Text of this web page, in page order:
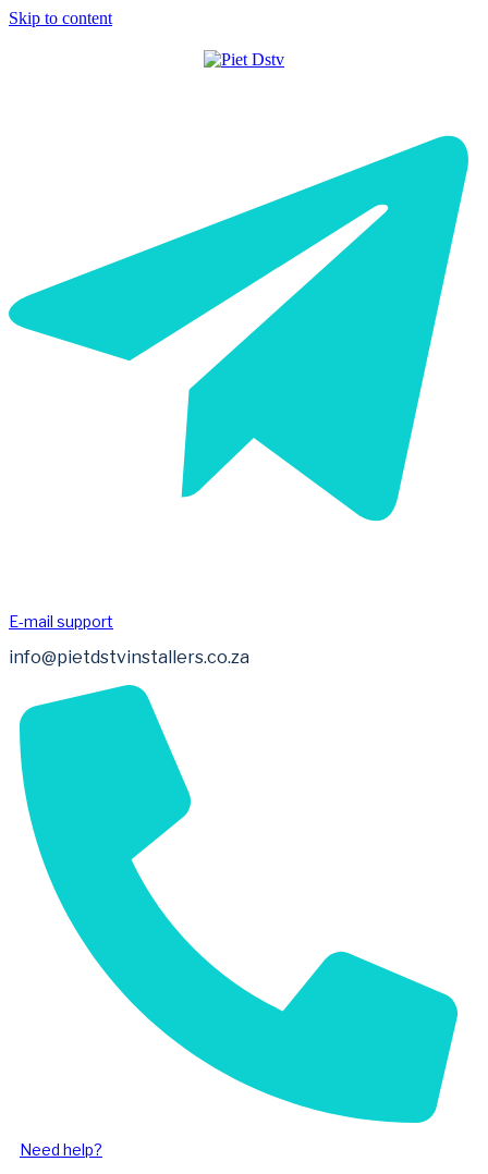
Skip to content
E-mail support
info@pietdstvinstallers.co.za
Need help?